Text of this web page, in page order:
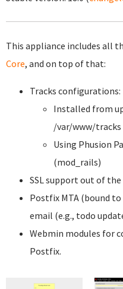
This appliance includes all
Core, and on top of that:
Tracks configurations:
Installed from
/var/www/tracks
Using Phusion
(mod_rails)
SSL support out of the
Postfix MTA (bound
email (e.g., todo
Webmin modules for
Postfix.